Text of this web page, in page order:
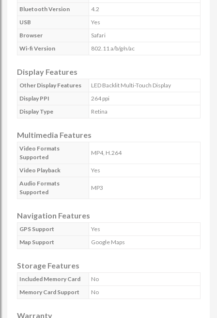
Bluetooth Version
4.2
USB
Yes
Browser
Safari
Wi-fi Version
802.11 a/b/g/n/ac
Display Features
Other Display Features
LED Backlit Multi-Touch Display
Display PPI
264 ppi
Display Type
Retina
Multimedia Features
Video Formats
Supported
MP4, H.264
Video Playback
Yes
Audio Formats
Supported
MP3
Navigation Features
GPS Support
Yes
Map Support
Google Maps
Storage Features
Included Memory Card
No
Memory Card Support
No
Warranty